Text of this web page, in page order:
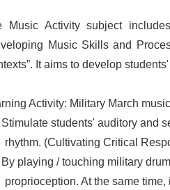
Music Activity subject
Music Skills and
It aims to develop
Activity: Military March music
Stimulate students' auditory and
rhythm. (Cultivating Critical
By playing / touching military
proprioception. At the same